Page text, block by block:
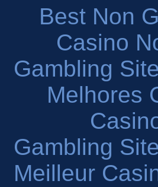
Best Non
Casino
Gambling
Melhores
Gambling
Meilleur